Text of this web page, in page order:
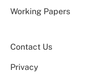
Working Papers
Contact Us
Privacy